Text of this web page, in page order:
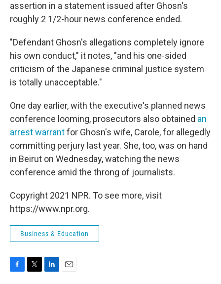
assertion in a statement issued after Ghosn's
roughly 2 1/2-hour news conference ended.
"Defendant Ghosn's allegations completely ignore
his own conduct," it notes, "and his one-sided
criticism of the Japanese criminal justice system
is totally unacceptable."
One day earlier, with the executive's planned news
conference looming, prosecutors also obtained an
arrest warrantfor Ghosn's wife, Carole, for allegedly
committing perjury last year. She, too, was on hand
in Beirut on Wednesday, watching the news
conference amid the throng of journalists.
Copyright 2021 NPR. To see more, visit
https://www.npr.org.
Business & Education